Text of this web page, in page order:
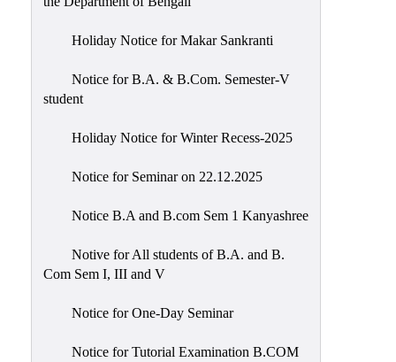
Holiday Notice for Makar Sankranti
Notice for B.A. & B.Com. Semester-V
student
Holiday Notice for Winter Recess-2025
Notice for Seminar on 22.12.2025
Notice B.A and B.com Sem 1 Kanyashree
Notive for All students of B.A. and B.
Com Sem I, III and V
Notice for One-Day Seminar
Notice for Tutorial Examination B.COM